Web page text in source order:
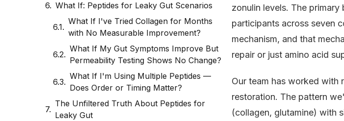
What If: Peptides for Leaky Gut Scenarios
What If I've Tried Collagen for Months
with No Measurable Improvement?
What If My Gut Symptoms Improve But
Permeability Testing Shows No Change?
What If I'm Using Multiple Peptides —
Does Order or Timing Matter?
The Unfiltered Truth About Peptides for
Leaky Gut
zonulin levels. The
participants across seven
mechanism, and that
repair or just amino acid
Our team has worked with
restoration. The pattern
(collagen, glutamine) with